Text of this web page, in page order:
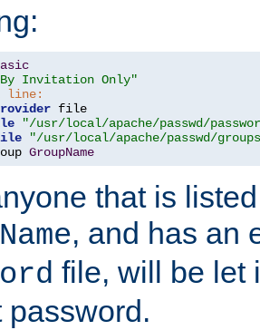
Invitation Only"
line:
"/usr/local/apache/passwd/
"/usr/local/apache/passwd/
GroupName
that is
, and has an
file, will be let
password.